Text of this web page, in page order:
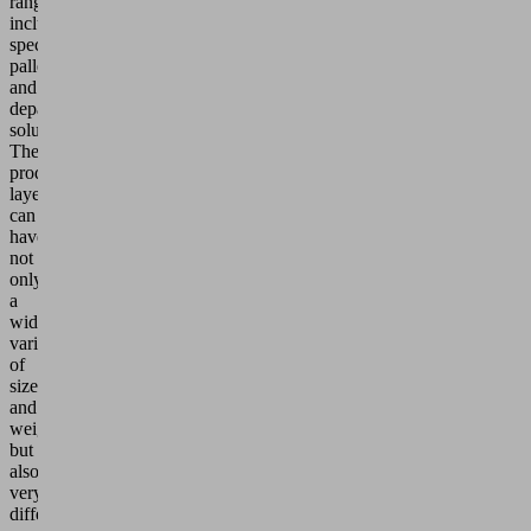
includes
special
palletizing
and
depalletizing
solutions.
The
product
layers
can
have
not
only
a
wide
variety
of
sizes
and
weights,
but
also
very
different